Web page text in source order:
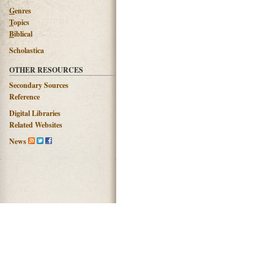
Genres
Topics
Biblical
Scholastica
OTHER RESOURCES
Secondary Sources
Reference
Digital Libraries
Related Websites
News